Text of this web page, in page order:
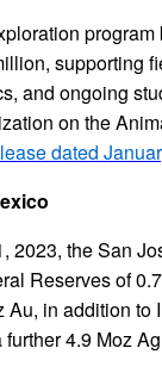
program
supporting
and ongoing
on the
dated
2023, the San
Reserves of
Au, in addition to
4.9 Moz